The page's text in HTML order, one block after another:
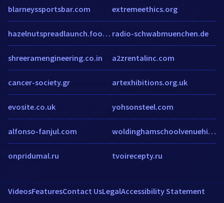
blarneyssportsbar.com
hazelnutspreadlaunch.fooji.com
shreeramengineering.co.in
cancer-society.gr
evosite.co.uk
alfonso-fanjul.com
onpridumal.ru
extremeethics.org
radio-schwabmuenchen.de
a2zrentalinc.com
artexhibitions.org.uk
yohsonsteel.com
woldinghamschoolvenuehire.co.uk
tvoirecepty.ru
VideosFeaturesContact UsLegalAccessibility Statement